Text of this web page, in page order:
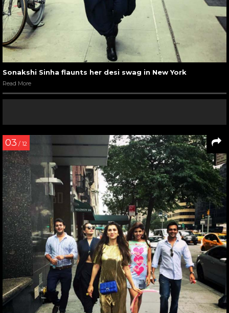
Sonakshi Sinha flaunts her desi swag in New York
Read More
03 / 12